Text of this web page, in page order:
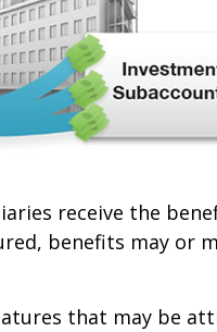
receive the
benefits may or
that may be